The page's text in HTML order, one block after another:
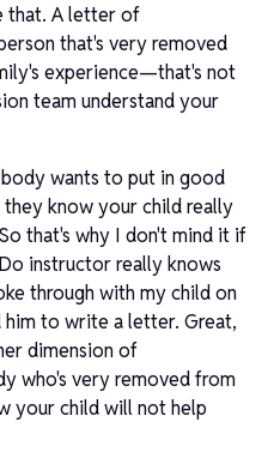
that. A letter of
that's very removed
experience—that's not
team understand your
wants to put in good
know your child really
that's why I don't mind it if
instructor really knows
through with my child on
him to write a letter. Great,
dimension of
who's very removed from
your child will not help